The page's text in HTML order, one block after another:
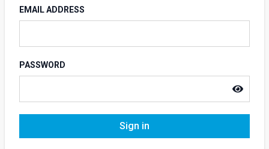
EMAIL ADDRESS
PASSWORD
Sign in